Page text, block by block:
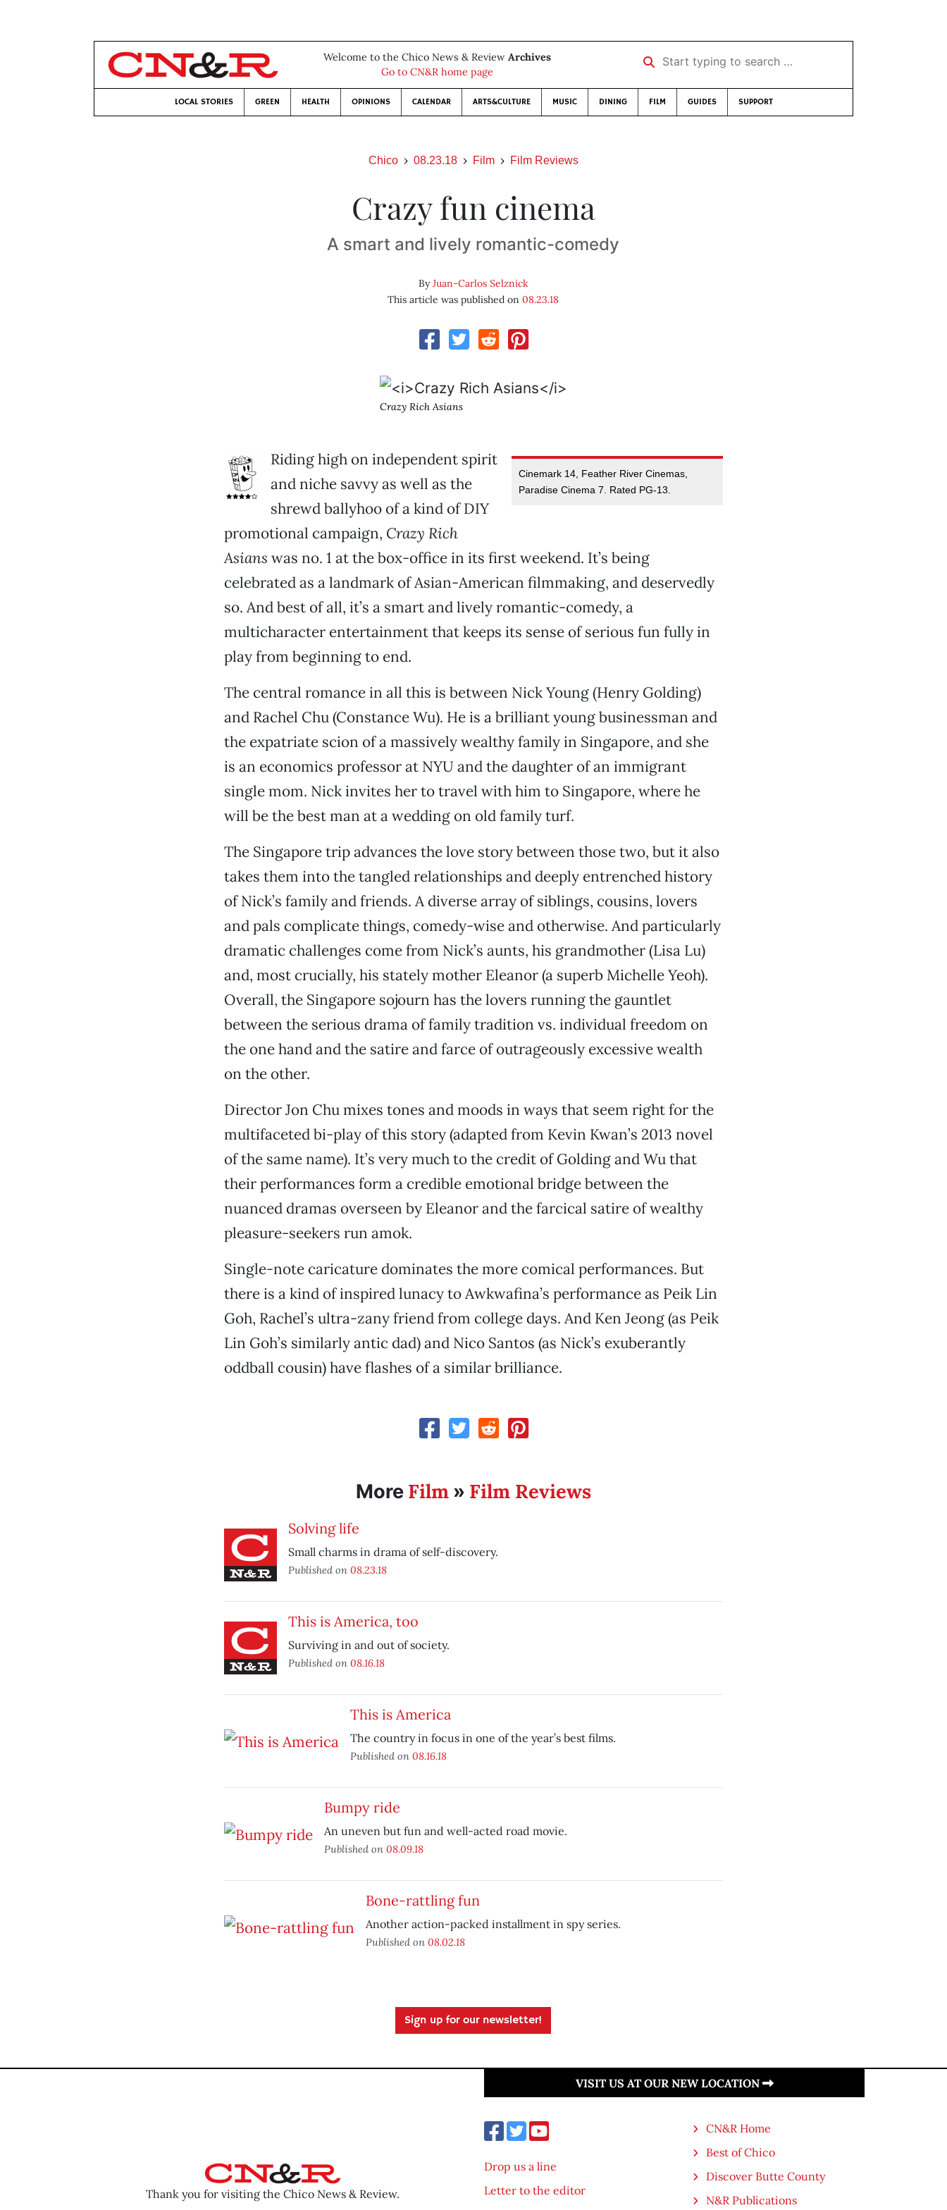
Welcome to the Chico News & Review Archives
Go to CN&R home page
Start typing to search …
LOCAL STORIES GREEN HEALTH OPINIONS CALENDAR ARTS&CULTURE MUSIC DINING FILM GUIDES SUPPORT
Chico 08.23.18 Film Film Reviews
Crazy fun cinema
A smart and lively romantic-comedy
ByJuan-Carlos Selznick
This article was published on08.23.18
Crazy Rich Asians
Cinemark 14, Feather River Cinemas,
Paradise Cinema 7. Rated PG-13.
Riding high on independent spirit
and niche savvy as well as the
shrewd ballyhoo of a kind of DIY
promotional campaign, Crazy Rich
Asians was no. 1 at the box-office in its first weekend. It’s being
celebrated as a landmark of Asian-American filmmaking, and deservedly
so. And best of all, it’s a smart and lively romantic-comedy, a
multicharacter entertainment that keeps its sense of serious fun fully in
play from beginning to end.
The central romance in all this is between Nick Young (Henry Golding)
and Rachel Chu (Constance Wu). He is a brilliant young businessman and
the expatriate scion of a massively wealthy family in Singapore, and she
is an economics professor at NYU and the daughter of an immigrant
single mom. Nick invites her to travel with him to Singapore, where he
will be the best man at a wedding on old family turf.
The Singapore trip advances the love story between those two, but it also
takes them into the tangled relationships and deeply entrenched history
of Nick’s family and friends. A diverse array of siblings, cousins, lovers
and pals complicate things, comedy-wise and otherwise. And particularly
dramatic challenges come from Nick’s aunts, his grandmother (Lisa Lu)
and, most crucially, his stately mother Eleanor (a superb Michelle Yeoh).
Overall, the Singapore sojourn has the lovers running the gauntlet
between the serious drama of family tradition vs. individual freedom on
the one hand and the satire and farce of outrageously excessive wealth
on the other.
Director Jon Chu mixes tones and moods in ways that seem right for the
multifaceted bi-play of this story (adapted from Kevin Kwan’s 2013 novel
of the same name). It’s very much to the credit of Golding and Wu that
their performances form a credible emotional bridge between the
nuanced dramas overseen by Eleanor and the farcical satire of wealthy
pleasure-seekers run amok.
Single-note caricature dominates the more comical performances. But
there is a kind of inspired lunacy to Awkwafina’s performance as Peik Lin
Goh, Rachel’s ultra-zany friend from college days. And Ken Jeong (as Peik
Lin Goh’s similarly antic dad) and Nico Santos (as Nick’s exuberantly
oddball cousin) have flashes of a similar brilliance.
More Film» Film Reviews
Solving life
Small charms in drama of self-discovery.
Published on 08.23.18
This is America, too
Surviving in and out of society.
Published on 08.16.18
This is America
The country in focus in one of the year’s best films.
Published on 08.16.18
Bumpy ride
An uneven but fun and well-acted road movie.
Published on 08.09.18
Bone-rattling fun
Another action-packed installment in spy series.
Published on 08.02.18
Sign up for our newsletter!
Thank you for visiting the Chico News & Review.
VISIT US AT OUR NEW LOCATION
Drop us a line
Letter to the editor
CN&R Home
Best of Chico
Discover Butte County
N&R Publications